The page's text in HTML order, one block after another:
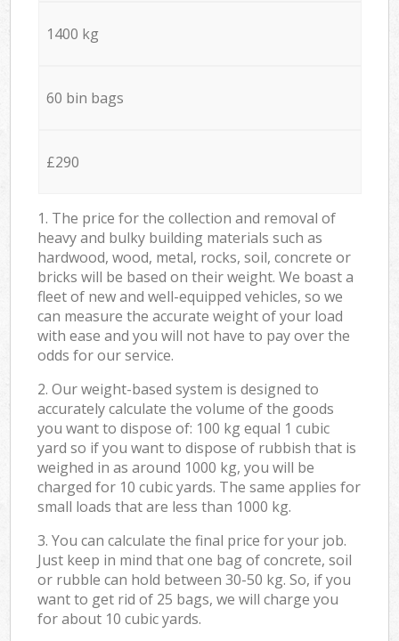
1400 kg
60 bin bags
£290
1. The price for the collection and removal of
heavy and bulky building materials such as
hardwood, wood, metal, rocks, soil, concrete or
bricks will be based on their weight. We boast a
fleet of new and well-equipped vehicles, so we
can measure the accurate weight of your load
with ease and you will not have to pay over the
odds for our service.
2. Our weight-based system is designed to
accurately calculate the volume of the goods
you want to dispose of: 100 kg equal 1 cubic
yard so if you want to dispose of rubbish that is
weighed in as around 1000 kg, you will be
charged for 10 cubic yards. The same applies for
small loads that are less than 1000 kg.
3. You can calculate the final price for your job.
Just keep in mind that one bag of concrete, soil
or rubble can hold between 30-50 kg. So, if you
want to get rid of 25 bags, we will charge you
for about 10 cubic yards.